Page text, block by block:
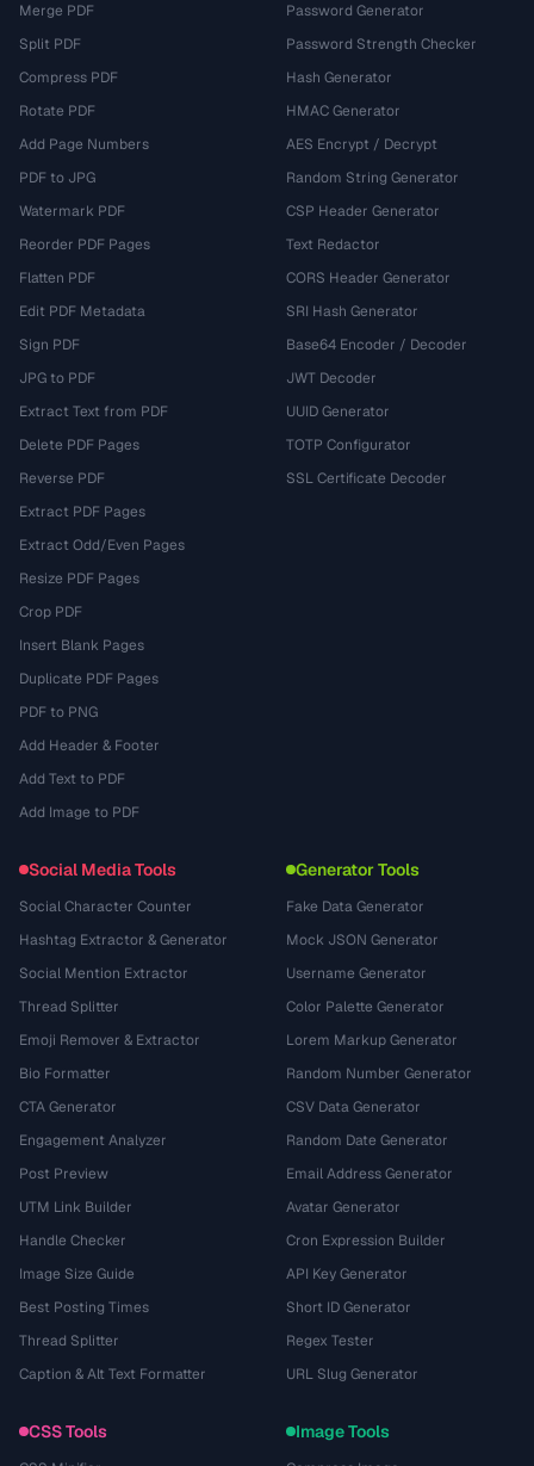
Merge PDF
Split PDF
Compress PDF
Rotate PDF
Add Page Numbers
PDF to JPG
Watermark PDF
Reorder PDF Pages
Flatten PDF
Edit PDF Metadata
Sign PDF
JPG to PDF
Extract Text from PDF
Delete PDF Pages
Reverse PDF
Extract PDF Pages
Extract Odd/Even Pages
Resize PDF Pages
Crop PDF
Insert Blank Pages
Duplicate PDF Pages
PDF to PNG
Add Header & Footer
Add Text to PDF
Add Image to PDF
Password Generator
Password Strength Checker
Hash Generator
HMAC Generator
AES Encrypt / Decrypt
Random String Generator
CSP Header Generator
Text Redactor
CORS Header Generator
SRI Hash Generator
Base64 Encoder / Decoder
JWT Decoder
UUID Generator
TOTP Configurator
SSL Certificate Decoder
Social Media Tools
Social Character Counter
Hashtag Extractor & Generator
Social Mention Extractor
Thread Splitter
Emoji Remover & Extractor
Bio Formatter
CTA Generator
Engagement Analyzer
Post Preview
UTM Link Builder
Handle Checker
Image Size Guide
Best Posting Times
Thread Splitter
Caption & Alt Text Formatter
Generator Tools
Fake Data Generator
Mock JSON Generator
Username Generator
Color Palette Generator
Lorem Markup Generator
Random Number Generator
CSV Data Generator
Random Date Generator
Email Address Generator
Avatar Generator
Cron Expression Builder
API Key Generator
Short ID Generator
Regex Tester
URL Slug Generator
CSS Tools Image Tools